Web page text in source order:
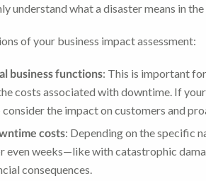
understand what a disaster means in
of your business impact assessment:
business functions: This is important
costs associated with downtime. If
consider the impact on customers and
costs: Depending on the specific
even weeks—like with catastrophic
consequences.